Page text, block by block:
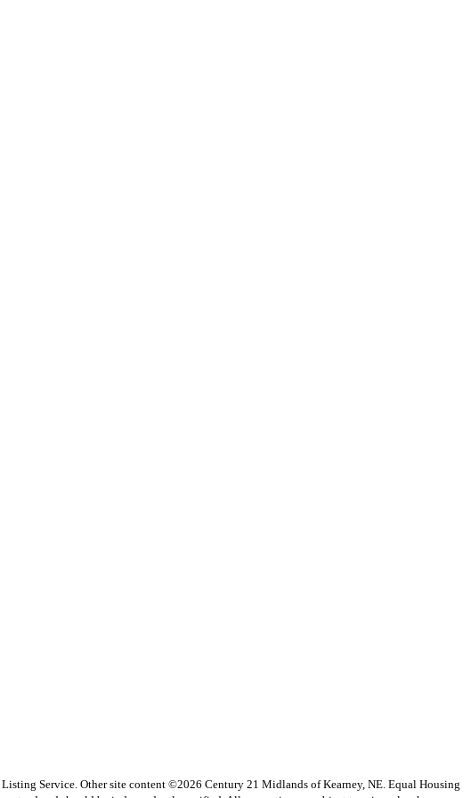
Service. Other site content ©2026 Century 21 Midlands of Kearney, NE. Equal Housing